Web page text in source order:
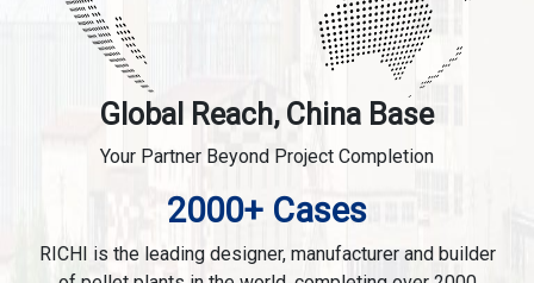
Global Reach, China Base
Your Partner Beyond Project Completion
2000+ Cases
RICHI is the leading designer, manufacturer and builder